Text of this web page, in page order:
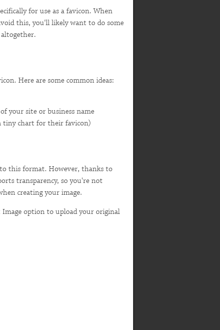
for use as a favicon. When
this, you'll likely want to do some
Here are some common ideas:
your site or business name
tiny chart for their favicon)
this format. However, thanks to
transparency, so you're not
creating your image.
option to upload your original